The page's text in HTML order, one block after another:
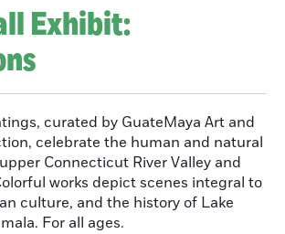
Exhibit:
curated by GuateMaya Art and
celebrate the human and natural
Connecticut River Valley and
works depict scenes integral to
culture, and the history of Lake
For all ages.